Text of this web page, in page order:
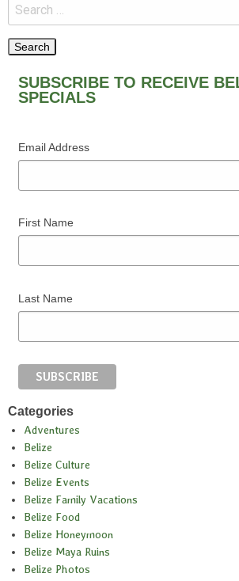
SUBSCRIBE TO RECEIVE
SPECIALS
Email Address
First Name
Last Name
Categories
Adventures
Belize
Belize Culture
Belize Events
Belize Family Vacations
Belize Food
Belize Honeymoon
Belize Maya Ruins
Belize Photos